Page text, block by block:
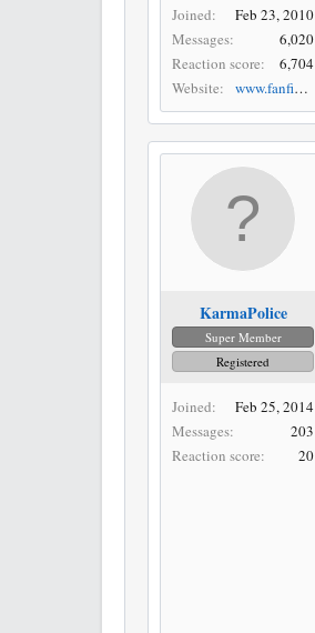
Joined
Feb 23, 2010
Messages
6,020
Reaction score
6,704
Website
www.fanfiction.net
KarmaPolice
Super Member
Registered
Joined
Feb 25, 2014
Messages
203
Reaction score
20